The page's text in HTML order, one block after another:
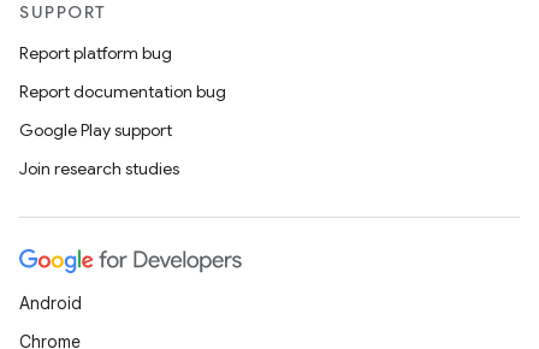
SUPPORT
Report platform bug
Report documentation bug
Google Play support
Join research studies
Android
Chrome